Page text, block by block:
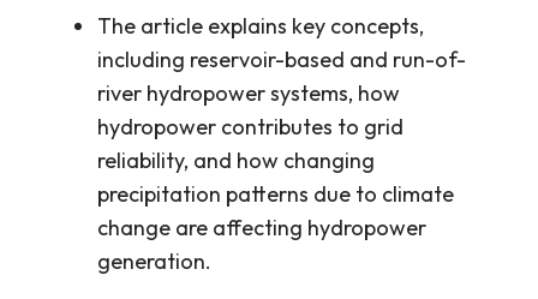
The article explains key concepts,
including reservoir-based and run-of-
river hydropower systems, how
hydropower contributes to grid
reliability, and how changing
precipitation patterns due to climate
change are affecting hydropower
generation.